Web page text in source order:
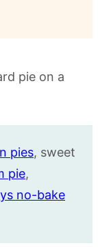
pies, sweet
pie,
no-bake